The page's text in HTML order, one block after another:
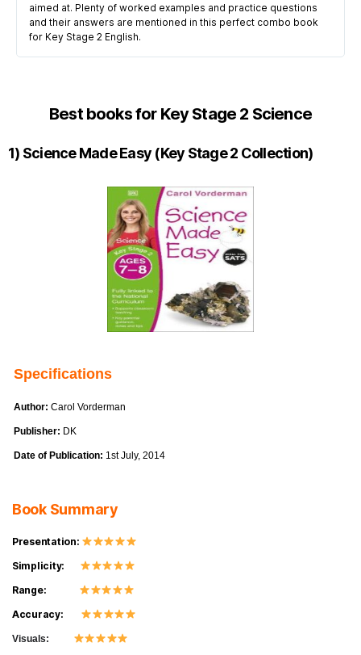
aimed at. Plenty of worked examples and practice questions
and their answers are mentioned in this perfect combo book
for Key Stage 2 English.
Best books for Key Stage 2 Science
1) Science Made Easy (Key Stage 2 Collection)
Specifications
Author: Carol Vorderman
Publisher: DK
Date of Publication: 1st July, 2014
Book Summary
Presentation:
Simplicity:
Range:
Accuracy:
Visuals: